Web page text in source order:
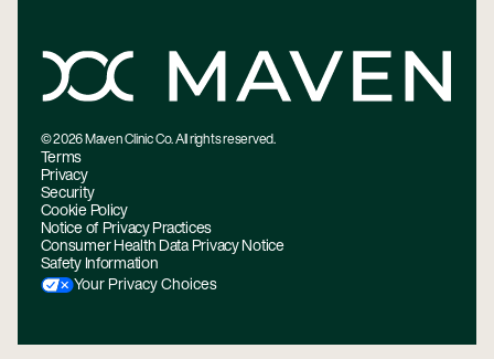
Terms
Privacy
Security
Cookie Policy
Notice of Privacy Practices
Consumer Health Data Privacy Notice
Safety Information
Your Privacy Choices
©2026 Maven Clinic Co. All rights reserved.